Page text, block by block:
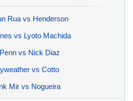
Rua vs Henderson
vs Lyoto Machida
vs Nick Diaz
vs Cotto
Mir vs Nogueira